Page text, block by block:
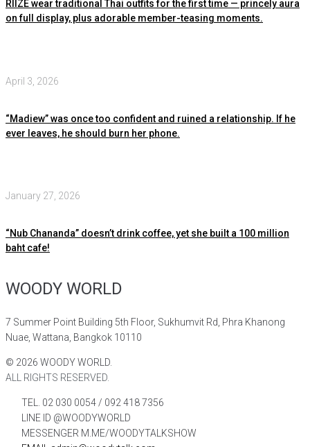
RIIZE wear traditional Thai outfits for the first time — princely aura
on full display, plus adorable member-teasing moments.
April 3, 2026
“Madiew” was once too confident and ruined a relationship. If he
ever leaves, he should burn her phone.
January 27, 2026
“Nub Chananda” doesn’t drink coffee, yet she built a 100 million
baht cafe!
WOODY WORLD
7 Summer Point Building 5th Floor, Sukhumvit Rd, Phra Khanong
Nuae, Wattana, Bangkok 10110
© 2026 WOODY WORLD.
ALL RIGHTS RESERVED.
TEL. 02 030 0054 / 092 418 7356
LINE ID @WOODYWORLD
MESSENGER M.ME/WOODYTALKSHOW